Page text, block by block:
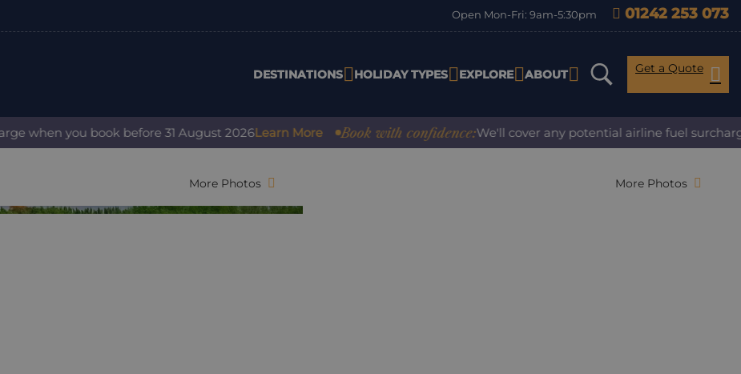
Open Mon-Fri: 9am-5:30pm 01242 253 073
DESTINATIONS HOLIDAY TYPES EXPLORE ABOUT Get a Quote
you book before 31 August 2026Learn More Book with confidence:We'll cover any potential airline fuel surcharge
More Photos More Photos